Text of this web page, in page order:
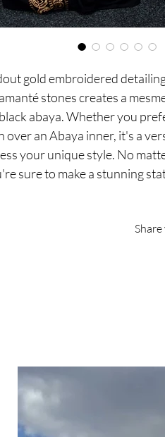
gold embroidered
stones creates a
abaya. Whether you
over an Abaya inner, it's a
your unique style. No
sure to make a stunning